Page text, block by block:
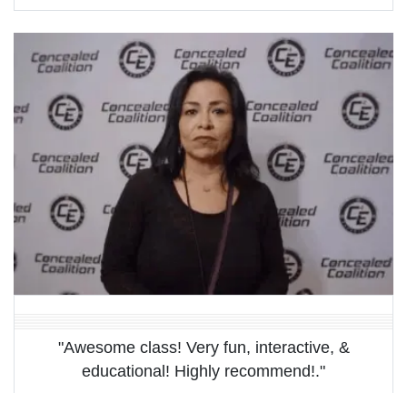
"Awesome class! Very fun, interactive, &
educational! Highly recommend!."